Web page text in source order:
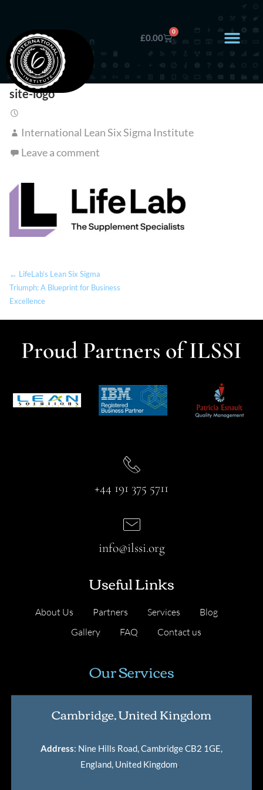
£0.00
0
site-logo
International Lean Six Sigma Institute
Leave a comment
← LifeLab’s Lean Six Sigma
Triumph: A Blueprint for Business
Excellence
Proud Partners of ILSSI
+44 191 375 5711
Useful Links
About Us Partners Services
Blog
Gallery
FAQ Contact us
info@ilssi.org
Our Services
Cambridge, United Kingdom
Address: Nine Hills Road, Cambridge CB2 1GE,
England, United Kingdom.